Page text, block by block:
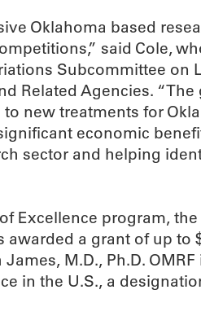
Oklahoma based
said Cole,
Subcommittee on
Related Agencies. “The
new treatments for
economic
sector and helping
Excellence program,
awarded a grant of up to
M.D., Ph.D. OMRF
in the U.S., a